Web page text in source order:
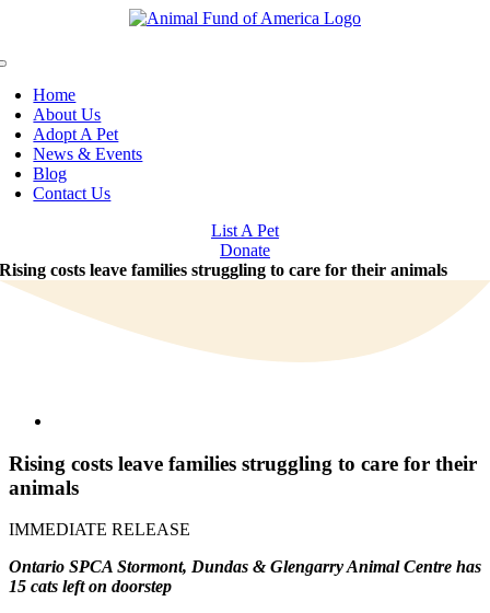
Home
About Us
Adopt A Pet
News & Events
Blog
Contact Us
List A Pet
Donate
Rising costs leave families struggling to care for their animals
Image
Rising costs leave families struggling to care for their
animals
IMMEDIATE RELEASE
Ontario SPCA Stormont, Dundas & Glengarry Animal Centre has
15 cats left on doorstep